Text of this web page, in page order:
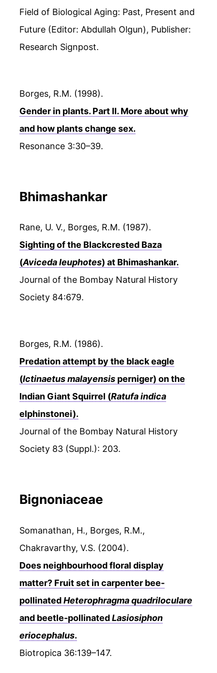
Field of Biological Aging: Past, Present and
Future (Editor: Abdullah Olgun), Publisher:
Research Signpost.
Borges, R.M. (1998).
Gender in plants. Part II. More about why
and how plants change sex.
Resonance 3:30–39.
Bhimashankar
Rane, U. V., Borges, R.M. (1987).
Sighting of the Blackcrested Baza
(Aviceda leuphotes) at Bhimashankar.
Journal of the Bombay Natural History
Society 84:679.
Borges, R.M. (1986).
Predation attempt by the black eagle
(Ictinaetus malayensis perniger) on the
Indian Giant Squirrel (Ratufa indica
elphinstonei).
Journal of the Bombay Natural History
Society 83 (Suppl.): 203.
Bignoniaceae
Somanathan, H., Borges, R.M.,
Chakravarthy, V.S. (2004).
Does neighbourhood floral display
matter? Fruit set in carpenter bee-
pollinatedHeterophragma quadriloculare
and beetle-pollinatedLasiosiphon
eriocephalus.
Biotropica 36:139–147.